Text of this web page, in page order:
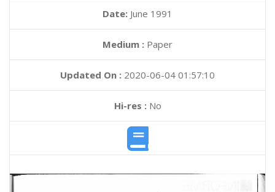
Date: June 1991
Medium : Paper
Updated On : 2020-06-04 01:57:10
Hi-res :No